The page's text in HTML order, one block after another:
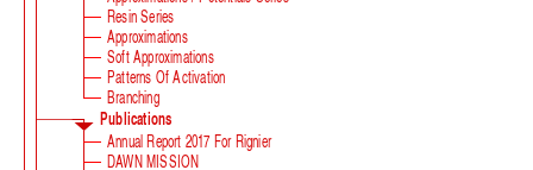
Resin Series
Approximations
Soft Approximations
Patterns Of Activation
Branching
Publications
Annual Report 2017 For Rignier
DAWN MISSION